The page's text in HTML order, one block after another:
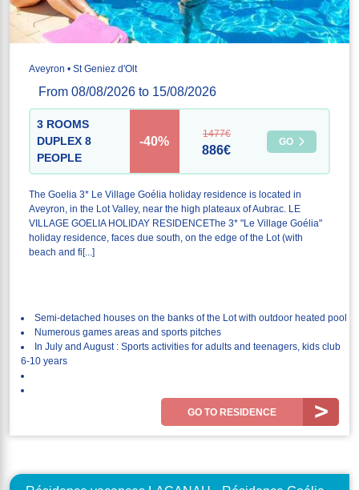
Aveyron • St Geniez d'Olt
From 08/08/2026 to 15/08/2026
3 ROOMS
DUPLEX 8
PEOPLE
-40%
1477€
886€
GO
The Goelia 3* Le Village Goélia holiday residence is located in
Aveyron, in the Lot Valley, near the high plateaux of Aubrac. LE
VILLAGE GOELIA HOLIDAY RESIDENCEThe 3* "Le Village Goélia"
holiday residence, faces due south, on the edge of the Lot (with
beach and fi[...]
Semi-detached houses on the banks of the Lot with outdoor heated pool
Numerous games areas and sports pitches
In July and August : Sports activities for adults and teenagers, kids club
6-10 years
GO TO RESIDENCE